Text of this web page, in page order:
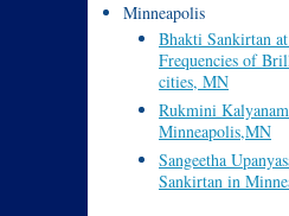
Minneapolis
Bhakti Sankirtan
Frequencies of
cities, MN
Rukmini
Minneapolis,MN
Sangeetha
Sankirtan in